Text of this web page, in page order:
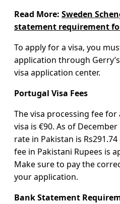
Read More: Sweden
statement requirement
To apply for a visa, you
application through
visa application center.
Portugal Visa Fees
The visa processing fee
visa is €90. As of
rate in Pakistan is
fee in Pakistani Rupees is
Make sure to pay the
your application.
Bank Statement